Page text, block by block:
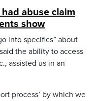
abuse claim
show
into specifics” about
the ability to access
assisted us in an
process’ by which we